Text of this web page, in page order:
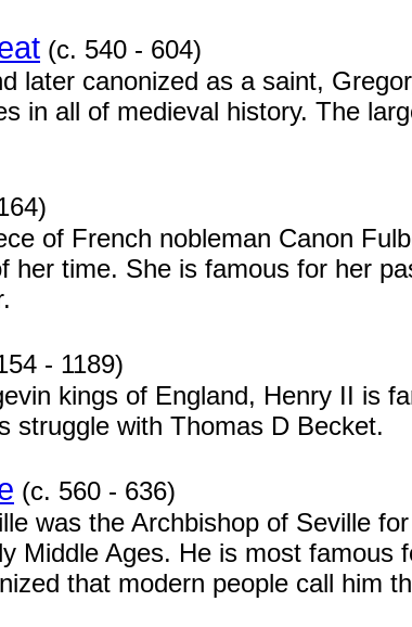
(c. 540 - 604)
later canonized as a saint,
in all of medieval history. The
of French nobleman Canon
her time. She is famous for her
- 1189)
kings of England, Henry II is
struggle with Thomas D Becket.
(c. 560 - 636)
was the Archbishop of Seville
Middle Ages. He is most
that modern people call him